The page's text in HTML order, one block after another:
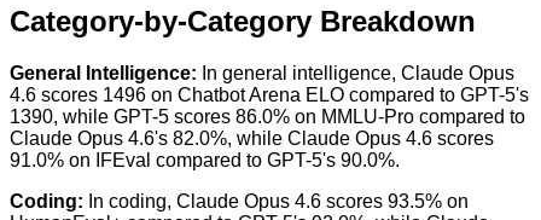
Category-by-Category Breakdown
General Intelligence: In general intelligence, Claude Opus
4.6 scores 1496 on Chatbot Arena ELO compared to GPT-5's
1390, while GPT-5 scores 86.0% on MMLU-Pro compared to
Claude Opus 4.6's 82.0%, while Claude Opus 4.6 scores
91.0% on IFEval compared to GPT-5's 90.0%.
Coding: In coding, Claude Opus 4.6 scores 93.5% on